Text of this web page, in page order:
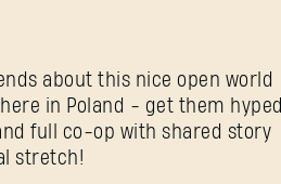
about this nice open world
in Poland - get them hyped
full co-op with shared story
stretch!